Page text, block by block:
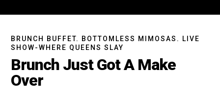
BRUNCH BUFFET. BOTTOMLESS MIMOSAS. LIVE
SHOW-WHERE QUEENS SLAY
Brunch Just Got A Make
Over